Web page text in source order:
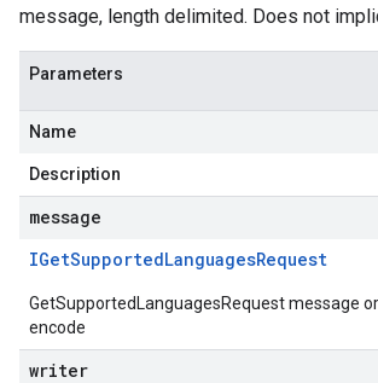
message, length delimited. Does not
Parameters
Name
Description
message
IGetSupportedLanguagesRequest
GetSupportedLanguagesRequest message
encode
writer